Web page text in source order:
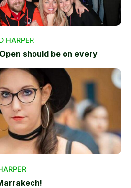
HARPER
should be on every